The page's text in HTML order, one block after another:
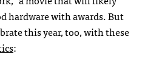
hardware with awards. But
this year, too, with these
: